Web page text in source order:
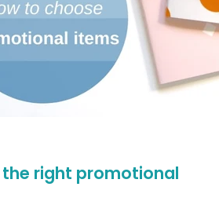
right promotional